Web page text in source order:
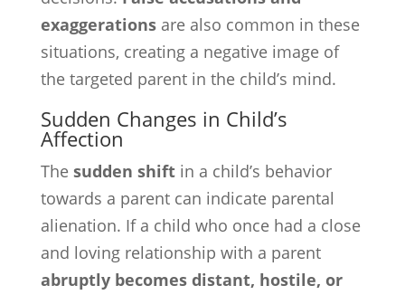
exaggerationsare also common in these
situations, creating a negative image of
the targeted parent in the child’s mind.
Sudden Changes in Child’s
Affection
The sudden shiftin a child’s behavior
towards a parent can indicate parental
alienation. If a child who once had a close
and loving relationship with a parent
abruptly becomes distant, hostile, or